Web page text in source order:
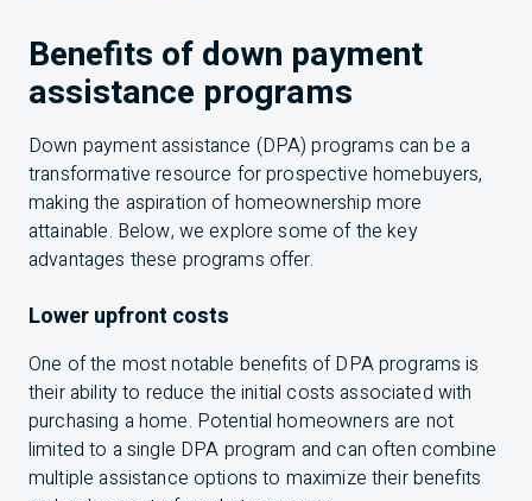
Benefits of down payment
assistance programs
Down payment assistance (DPA) programs can be a
transformative resource for prospective homebuyers,
making the aspiration of homeownership more
attainable. Below, we explore some of the key
advantages these programs offer.
Lower upfront costs
One of the most notable benefits of DPA programs is
their ability to reduce the initial costs associated with
purchasing a home. Potential homeowners are not
limited to a single DPA program and can often combine
multiple assistance options to maximize their benefits